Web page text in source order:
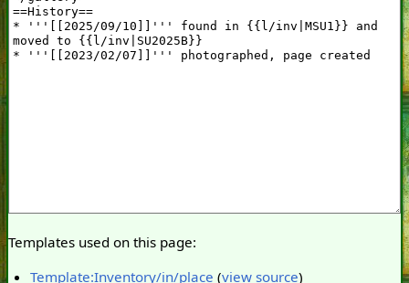
Templates used on this page:
Template:Inventory/in/place (view source)